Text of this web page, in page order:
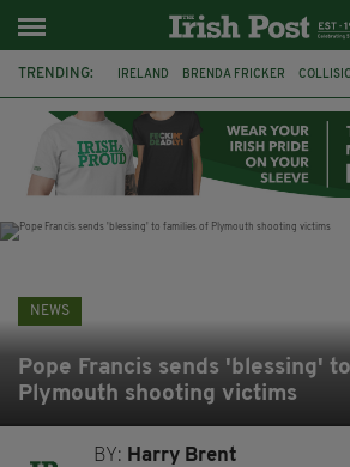
TRENDING: IRELAND BRENDA FRICKER
WITNESS APPEAL KPMG
NEWS
Pope Francis sends 'blessing'
Plymouth shooting victims
BY: Harry Brent